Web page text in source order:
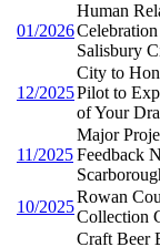
01/2026
Human
Salisbury
12/2025
City to
Pilot to
of Your
11/2025
Major
Feedback
10/2025
Rowan
Collection
Craft Beer